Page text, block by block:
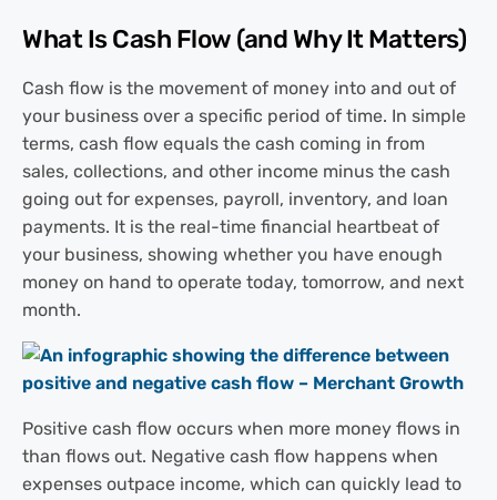
What Is Cash Flow (and Why It Matters)
Cash flow is the movement of money into and out of
your business over a specific period of time. In simple
terms, cash flow equals the cash coming in from
sales, collections, and other income minus the cash
going out for expenses, payroll, inventory, and loan
payments. It is the real-time financial heartbeat of
your business, showing whether you have enough
money on hand to operate today, tomorrow, and next
month.
Positive cash flow occurs when more money flows in
than flows out. Negative cash flow happens when
expenses outpace income, which can quickly lead to